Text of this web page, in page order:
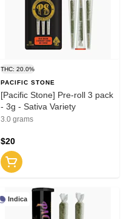
THC: 20.0%
PACIFIC STONE
[Pacific Stone] Pre-roll 3 pack
- 3g - Sativa Variety
3.0 grams
$20
Indica